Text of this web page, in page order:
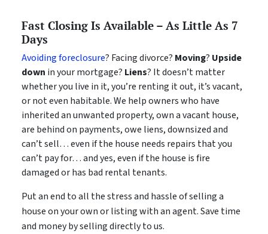
Fast Closing Is Available – As Little As 7
Days
Avoiding foreclosure? Facing divorce? Moving? Upside
down in your mortgage? Liens? It doesn’t matter
whether you live in it, you’re renting it out, it’s vacant,
or not even habitable. We help owners who have
inherited an unwanted property, own a vacant house,
are behind on payments, owe liens, downsized and
can’t sell… even if the house needs repairs that you
can’t pay for… and yes, even if the house is fire
damaged or has bad rental tenants.
Put an end to all the stress and hassle of selling a
house on your own or listing with an agent. Save time
and money by selling directly to us.